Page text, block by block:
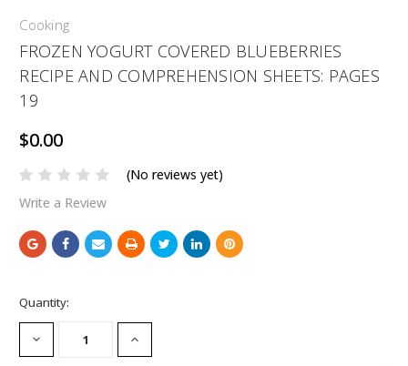
Cooking
FROZEN YOGURT COVERED BLUEBERRIES
RECIPE AND COMPREHENSION SHEETS: PAGES
19
$0.00
(No reviews yet)
Write a Review
Current
Stock:
Quantity:
DECREASE
QUANTITY:
INCREASE
QUANTITY: